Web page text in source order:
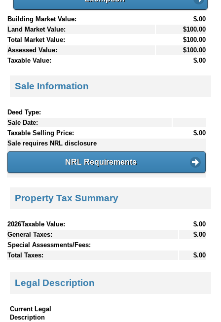
Building Market Value:
$.00
Land Market Value:
$100.00
Total Market Value:
$100.00
Assessed Value:
$100.00
Taxable Value:
$.00
Sale Information
Deed Type:
Sale Date:
Taxable Selling Price:
$.00
Sale requires NRL disclosure
NRL Requirements
Property Tax Summary
2026Taxable Value:
$.00
General Taxes:
$.00
Special Assessments/Fees:
Total Taxes:
$.00
Legal Description
Current Legal
Description